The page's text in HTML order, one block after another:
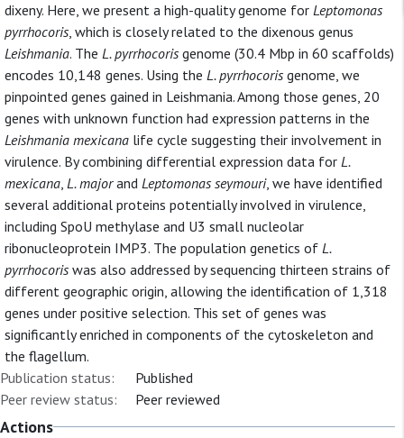
dixeny. Here, we present a high-quality genome for Leptomonas
pyrrhocoris, which is closely related to the dixenous genus
Leishmania. The L. pyrrhocoris genome (30.4 Mbp in 60 scaffolds)
encodes 10,148 genes. Using the L. pyrrhocoris genome, we
pinpointed genes gained in Leishmania. Among those genes, 20
genes with unknown function had expression patterns in the
Leishmania mexicana life cycle suggesting their involvement in
virulence. By combining differential expression data for L.
mexicana, L. majorand Leptomonas seymouri, we have identified
several additional proteins potentially involved in virulence,
including SpoU methylase and U3 small nucleolar
ribonucleoprotein IMP3. The population genetics of L.
pyrrhocoris was also addressed by sequencing thirteen strains of
different geographic origin, allowing the identification of 1,318
genes under positive selection. This set of genes was
significantly enriched in components of the cytoskeleton and
the flagellum.
Publication status:
Published
Peer review status:
Peer reviewed
Actions